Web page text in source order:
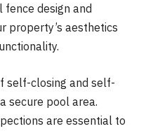
fence design and
property’s aesthetics
self-closing and self-
secure pool area.
are essential to